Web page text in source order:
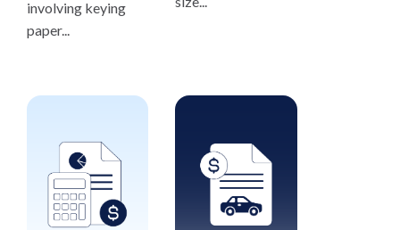
involving keying
paper...